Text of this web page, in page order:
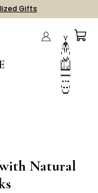
Gifts
Natural